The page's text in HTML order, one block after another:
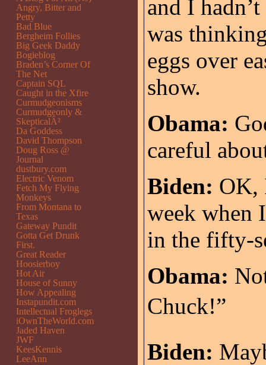
and I
was
eggs over
show.
Obama:
careful
Biden: OK,
week when
in the fifty-
Obama:
Chuck!”
Biden:
Angry, Bitter and
Petty
Bad Blue
Bergheim Follies
Big Geek Daddy
Bogieblog
Braden’s Corner Of
The Net
Captain SQL
Caught in the Xfire
Curmudgeonisms
Curmudgeonly &
SkepticalÂ²
Da Goddess
David Thompson
Doug Ross @
Journal
dustbury.com
Electric Venom
Fetch My Flying
Monkeys
From Montana to
Texas
Gateway Pundit
Gotta Get Drunk
First.
Great Reader
Hoosierboy
Hot Air
House of Sunny
How Appealing
Instapundit.com
Intellectual Froglegs
iOwnTheWorld.com
Jaded Haven
JWF
KeesKennis
LeeAnn